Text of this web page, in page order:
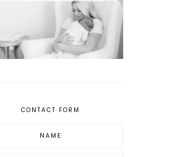
CONTACT FORM